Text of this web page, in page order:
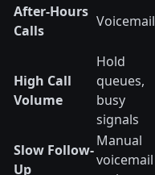
After-Hours
Calls
Voicemail
High Call
Volume
Hold
queues,
busy
signals
Slow Follow-
Up
Manual
voicemail